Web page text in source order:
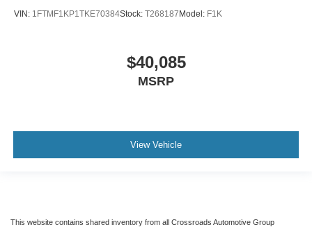
VIN: 1FTMF1KP1TKE70384Stock: T268187 Model: F1K
$40,085
MSRP
View Vehicle
This website contains shared inventory from all Crossroads Automotive Group